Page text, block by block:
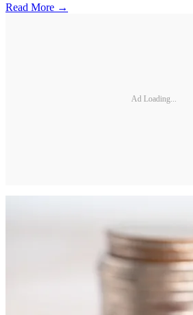
Read More →
Ad Loading...